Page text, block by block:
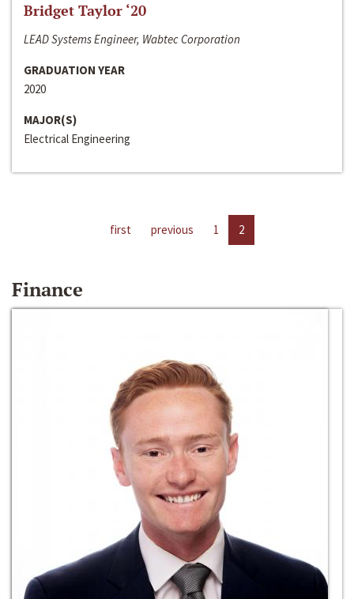
Bridget Taylor ‘20
LEAD Systems Engineer, Wabtec Corporation
GRADUATION YEAR
2020
MAJOR(S)
Electrical Engineering
first previous 1 2
Finance